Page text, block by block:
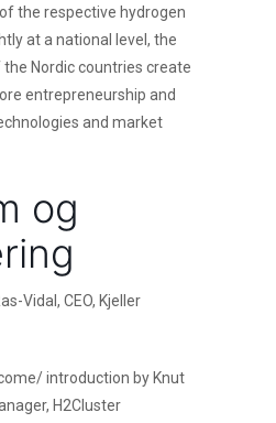
the respective hydrogen
at a national level, the
Nordic countries create
entrepreneurship and
and market
og
Vidal, CEO, Kjeller
introduction by Knut
H2Cluster